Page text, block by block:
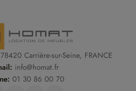
Carrière-sur-Seine, FRANCE
info@homat.fr
01 30 86 00 70